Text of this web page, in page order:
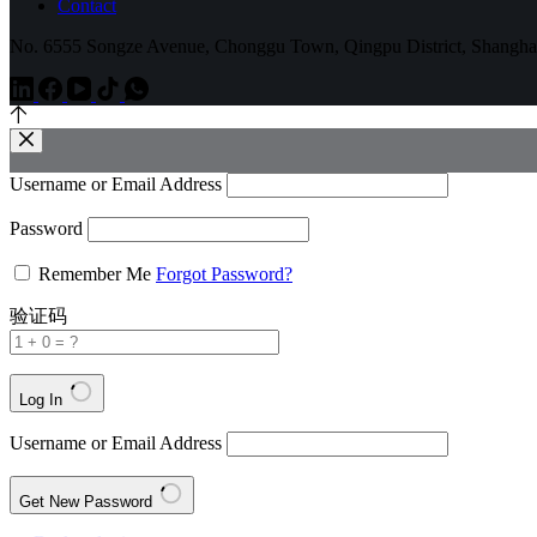
Contact
No. 6555 Songze Avenue, Chonggu Town, Qingpu District,
Username or Email Address
Password
Remember Me Forgot Password?
验证码
Log In
Username or Email Address
Get New Password